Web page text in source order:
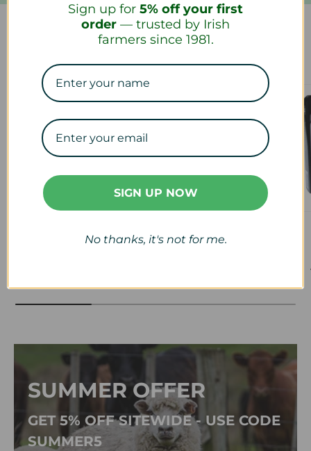
Our Collections
Veterinary Calf & Lamb
SUMMER OFFER
GET 5% OFF SITEWIDE - USE CODE
SUMMER5
Sign up for 5% off your first
order — trusted by Irish
farmers since 1981.
SIGN UP NOW
No thanks, it's not for me.